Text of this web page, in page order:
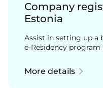
Company
Estonia
Assist in setting up a
e-Residency
More details